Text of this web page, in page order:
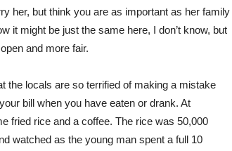
her, but think you are as important as her family
it might be just the same here, I don’t know, but
and more fair.
the locals are so terrified of making a mistake
bill when you have eaten or drank. At
fried rice and a coffee. The rice was 50,000
watched as the young man spent a full 10